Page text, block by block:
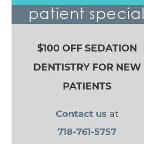
patient special
$100 OFF SEDATION
DENTISTRY FOR NEW
PATIENTS
Contact us at
718-761-5757